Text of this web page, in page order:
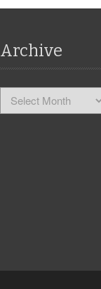
Archive
Archive